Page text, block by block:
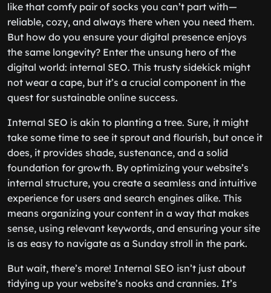
like that comfy pair of socks you can’t part with—
reliable, cozy, and always there when you need them.
But how do you ensure your digital presence enjoys
the same longevity? Enter the unsung hero of the
digital world: internal SEO. This trusty sidekick might
not wear a cape, but it’s a crucial component in the
quest for sustainable online success.
Internal SEO is akin to planting a tree. Sure, it might
take some time to see it sprout and flourish, but once it
does, it provides shade, sustenance, and a solid
foundation for growth. By optimizing your website’s
internal structure, you create a seamless and intuitive
experience for users and search engines alike. This
means organizing your content in a way that makes
sense, using relevant keywords, and ensuring your site
is as easy to navigate as a Sunday stroll in the park.
But wait, there’s more! Internal SEO isn’t just about
tidying up your website’s nooks and crannies. It’s